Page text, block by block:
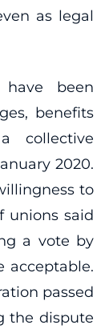
as legal
been
benefits
collective
2020.
to
unions said
a vote by
acceptable.
passed
the dispute